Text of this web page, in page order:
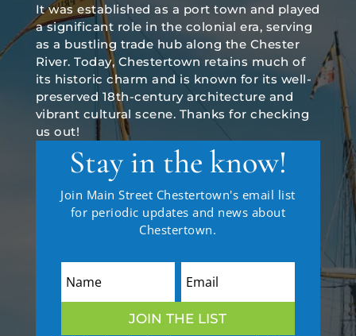
It was established as a port town and played
a significant role in the colonial era, serving
as a bustling trade hub along the Chester
River. Today, Chestertown retains much of
its historic charm and is known for its well-
preserved 18th-century architecture and
vibrant cultural scene. Thanks for checking
us out!
Stay in the know!
Join Main Street Chestertown's email list
for periodic updates and news about
Chestertown.
JOIN THE LIST